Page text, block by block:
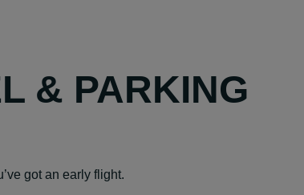
& PARKING
got an early flight.